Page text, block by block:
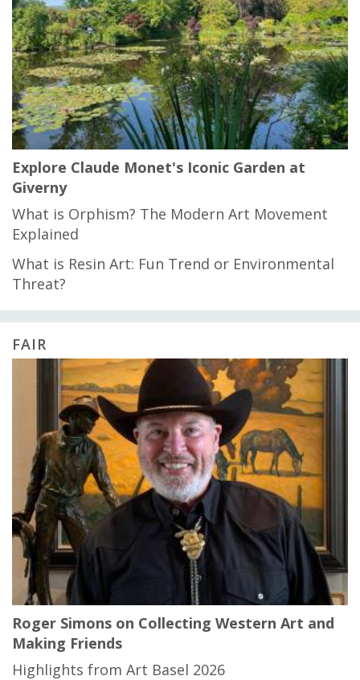
Explore Claude Monet's Iconic Garden at
Giverny
What is Orphism? The Modern Art Movement
Explained
What is Resin Art: Fun Trend or Environmental
Threat?
FAIR
Roger Simons on Collecting Western Art and
Making Friends
Highlights from Art Basel 2026